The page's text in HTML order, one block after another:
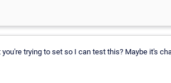
trying to set so I can test this? Maybe it's